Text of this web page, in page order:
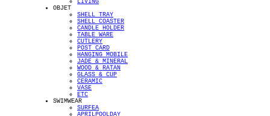
LIVING
OBJET
SHELL TRAY
SHELL COASTER
CANDLE HOLDER
TABLE WARE
CUTLERY
POST CARD
HANGING MOBILE
JADE & MINERAL
WOOD & RATAN
GLASS & CUP
CERAMIC
VASE
ETC
SWIMWEAR
SURFEA
APRILPOOLDAY